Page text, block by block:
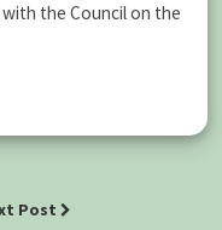
the Council on the
Post